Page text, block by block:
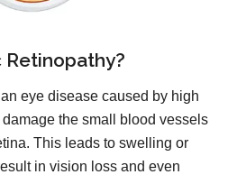
eye disease caused by high
the small blood vessels
This leads to swelling or
in vision loss and even